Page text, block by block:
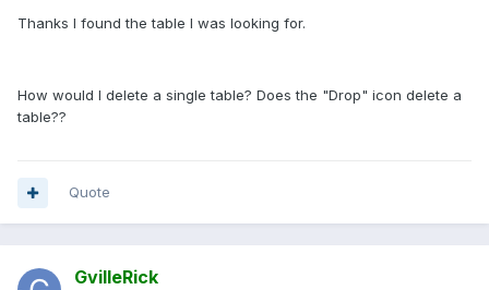
Thanks I found the table I was looking for.
How would I delete a single table? Does the "Drop" icon delete a
table??
Quote
GvilleRick